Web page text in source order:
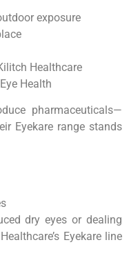
exposure
Healthcare
Health
pharmaceuticals—
Eyekare range stands
dry eyes or dealing
Eyekare line